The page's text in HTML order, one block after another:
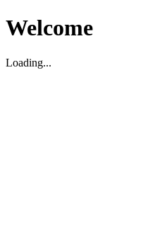
Welcome
Loading...